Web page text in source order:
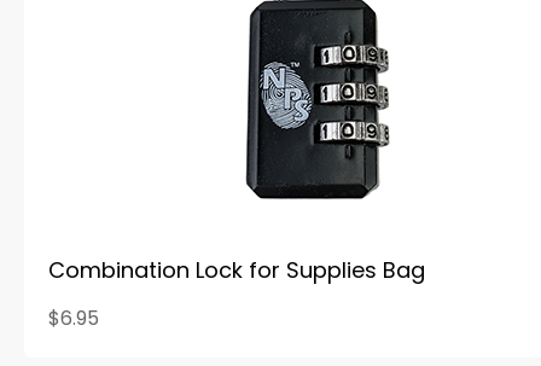
Combination Lock for Supplies Bag
$6.95